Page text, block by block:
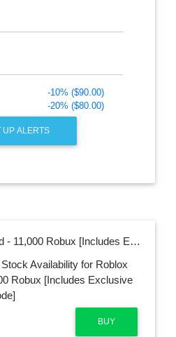
-10% ($90.00)
-20% ($80.00)
UP ALERTS
Roblox Digital Gift Card - 11,000 Robux [Includes Exclusive Virtual Item] [Digital Code]
BUY